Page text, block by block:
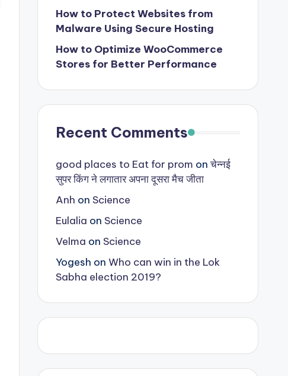
How to Protect Websites from
Malware Using Secure Hosting
How to Optimize WooCommerce
Stores for Better Performance
Recent Comments
good places to Eat for prom onचेन्नई
सुपर किंग ने लगातार अपना दूसरा मैच जीता
Anh on Science
Eulalia on Science
Velma on Science
Yogesh on Who can win in the Lok
Sabha election 2019?